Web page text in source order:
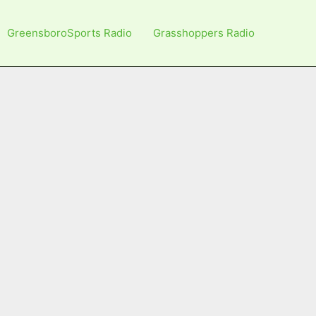
GreensboroSports Radio Grasshoppers Radio